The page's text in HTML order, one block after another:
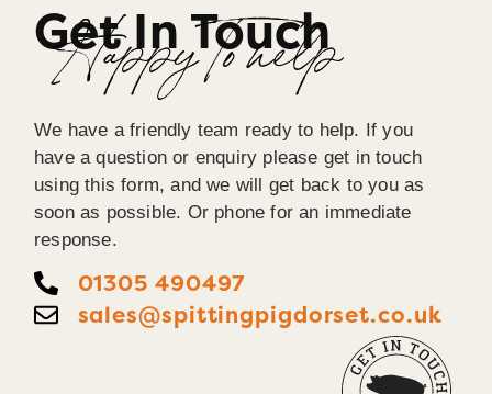
Get In Touch
Happy To help
We have a friendly team ready to help. If you
have a question or enquiry please get in touch
using this form, and we will get back to you as
soon as possible. Or phone for an immediate
response.
01305 490497
sales@spittingpigdorset.co.uk